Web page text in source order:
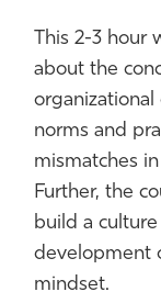
This 2-3 hour
about the
organizational
norms and
mismatches
Further, the
build a
development
mindset.